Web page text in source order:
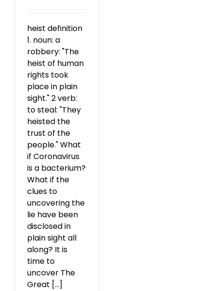
heist definition
1. noun: a
robbery: "The
heist of human
rights took
place in plain
sight." 2 verb:
to steal: "They
heisted the
trust of the
people." What
if Coronavirus
is a bacterium?
What if the
clues to
uncovering the
lie have been
disclosed in
plain sight all
along? It is
time to
uncover The
Great [...]